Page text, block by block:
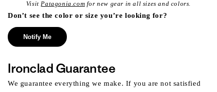
VisitPatagonia.com for new gear in all sizes and colors.
Don’t see the color or size you’re looking for?
Notify Me
Ironclad Guarantee
We guarantee everything we make. If you are not satisfied